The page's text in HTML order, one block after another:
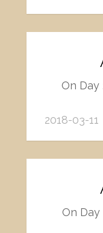
On
2018-03-11
On